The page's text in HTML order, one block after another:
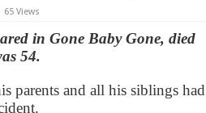
65 Views
in Gone Baby Gone, died
54.
parents and all his siblings had